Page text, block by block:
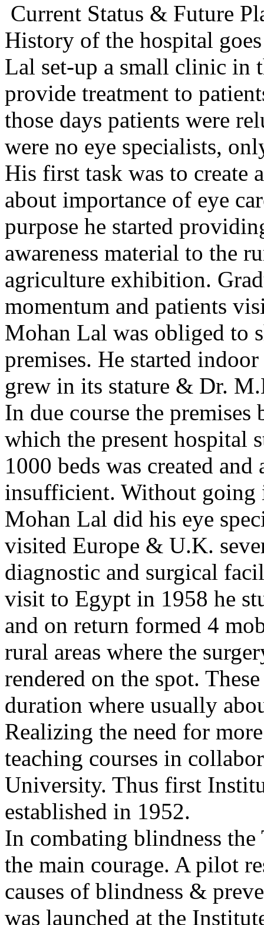
Current Status & Future
History of the hospital
Lal set-up a small clinic in
provide treatment to
those days patients were
were no eye specialists,
His first task was to create
about importance of eye
purpose he started
awareness material to the
agriculture exhibition.
momentum and patients
Mohan Lal was obliged to
premises. He started
grew in its stature & Dr.
In due course the premises
which the present hospital
1000 beds was created
insufficient. Without going
Mohan Lal did his eye
visited Europe & U.K.
diagnostic and surgical
visit to Egypt in 1958 he
and on return formed 4
rural areas where the
rendered on the spot.
duration where usually
Realizing the need for
teaching courses in
University. Thus first
established in 1952.
In combating blindness the
the main courage. A pilot
causes of blindness &
was launched at the